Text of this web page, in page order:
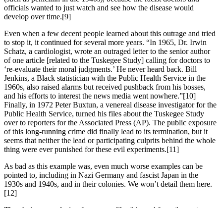
officials wanted to just watch and see how the disease would
develop over time.[9]
Even when a few decent people learned about this outrage and tried
to stop it, it continued for several more years. “In 1965, Dr. Irwin
Schatz, a cardiologist, wrote an outraged letter to the senior author
of one article [related to the Tuskegee Study] calling for doctors to
‘re-evaluate their moral judgments.’ He never heard back. Bill
Jenkins, a Black statistician with the Public Health Service in the
1960s, also raised alarms but received pushback from his bosses,
and his efforts to interest the news media went nowhere.”[10]
Finally, in 1972 Peter Buxtun, a venereal disease investigator for the
Public Health Service, turned his files about the Tuskegee Study
over to reporters for the Associated Press (AP). The public exposure
of this long-running crime did finally lead to its termination, but it
seems that neither the lead or participating culprits behind the whole
thing were ever punished for these evil experiments.[11]
As bad as this example was, even much worse examples can be
pointed to, including in Nazi Germany and fascist Japan in the
1930s and 1940s, and in their colonies. We won’t detail them here.
[12]